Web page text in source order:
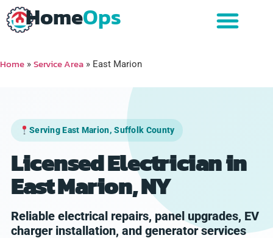
HomeOps
Home » Service Area » East Marion
Serving East Marion, Suffolk County
Licensed Electrician in
East Marion, NY
Reliable electrical repairs, panel upgrades, EV
charger installation, and generator services